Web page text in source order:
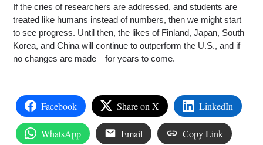
If the cries of researchers are addressed, and students are
treated like humans instead of numbers, then we might start
to see progress. Until then, the likes of Finland, Japan, South
Korea, and China will continue to outperform the U.S., and if
no changes are made—for years to come.
Facebook Share on X LinkedIn
WhatsApp Email Copy Link